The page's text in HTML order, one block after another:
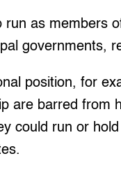
run as members
governments,
position, for
are barred from
could run or